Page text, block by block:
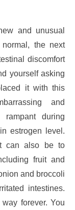
and unusual
the next
discomfort
yourself asking
it with this
and
rampant during
estrogen level.
can also be to
fruit and
and broccoli
intestines.
forever. You